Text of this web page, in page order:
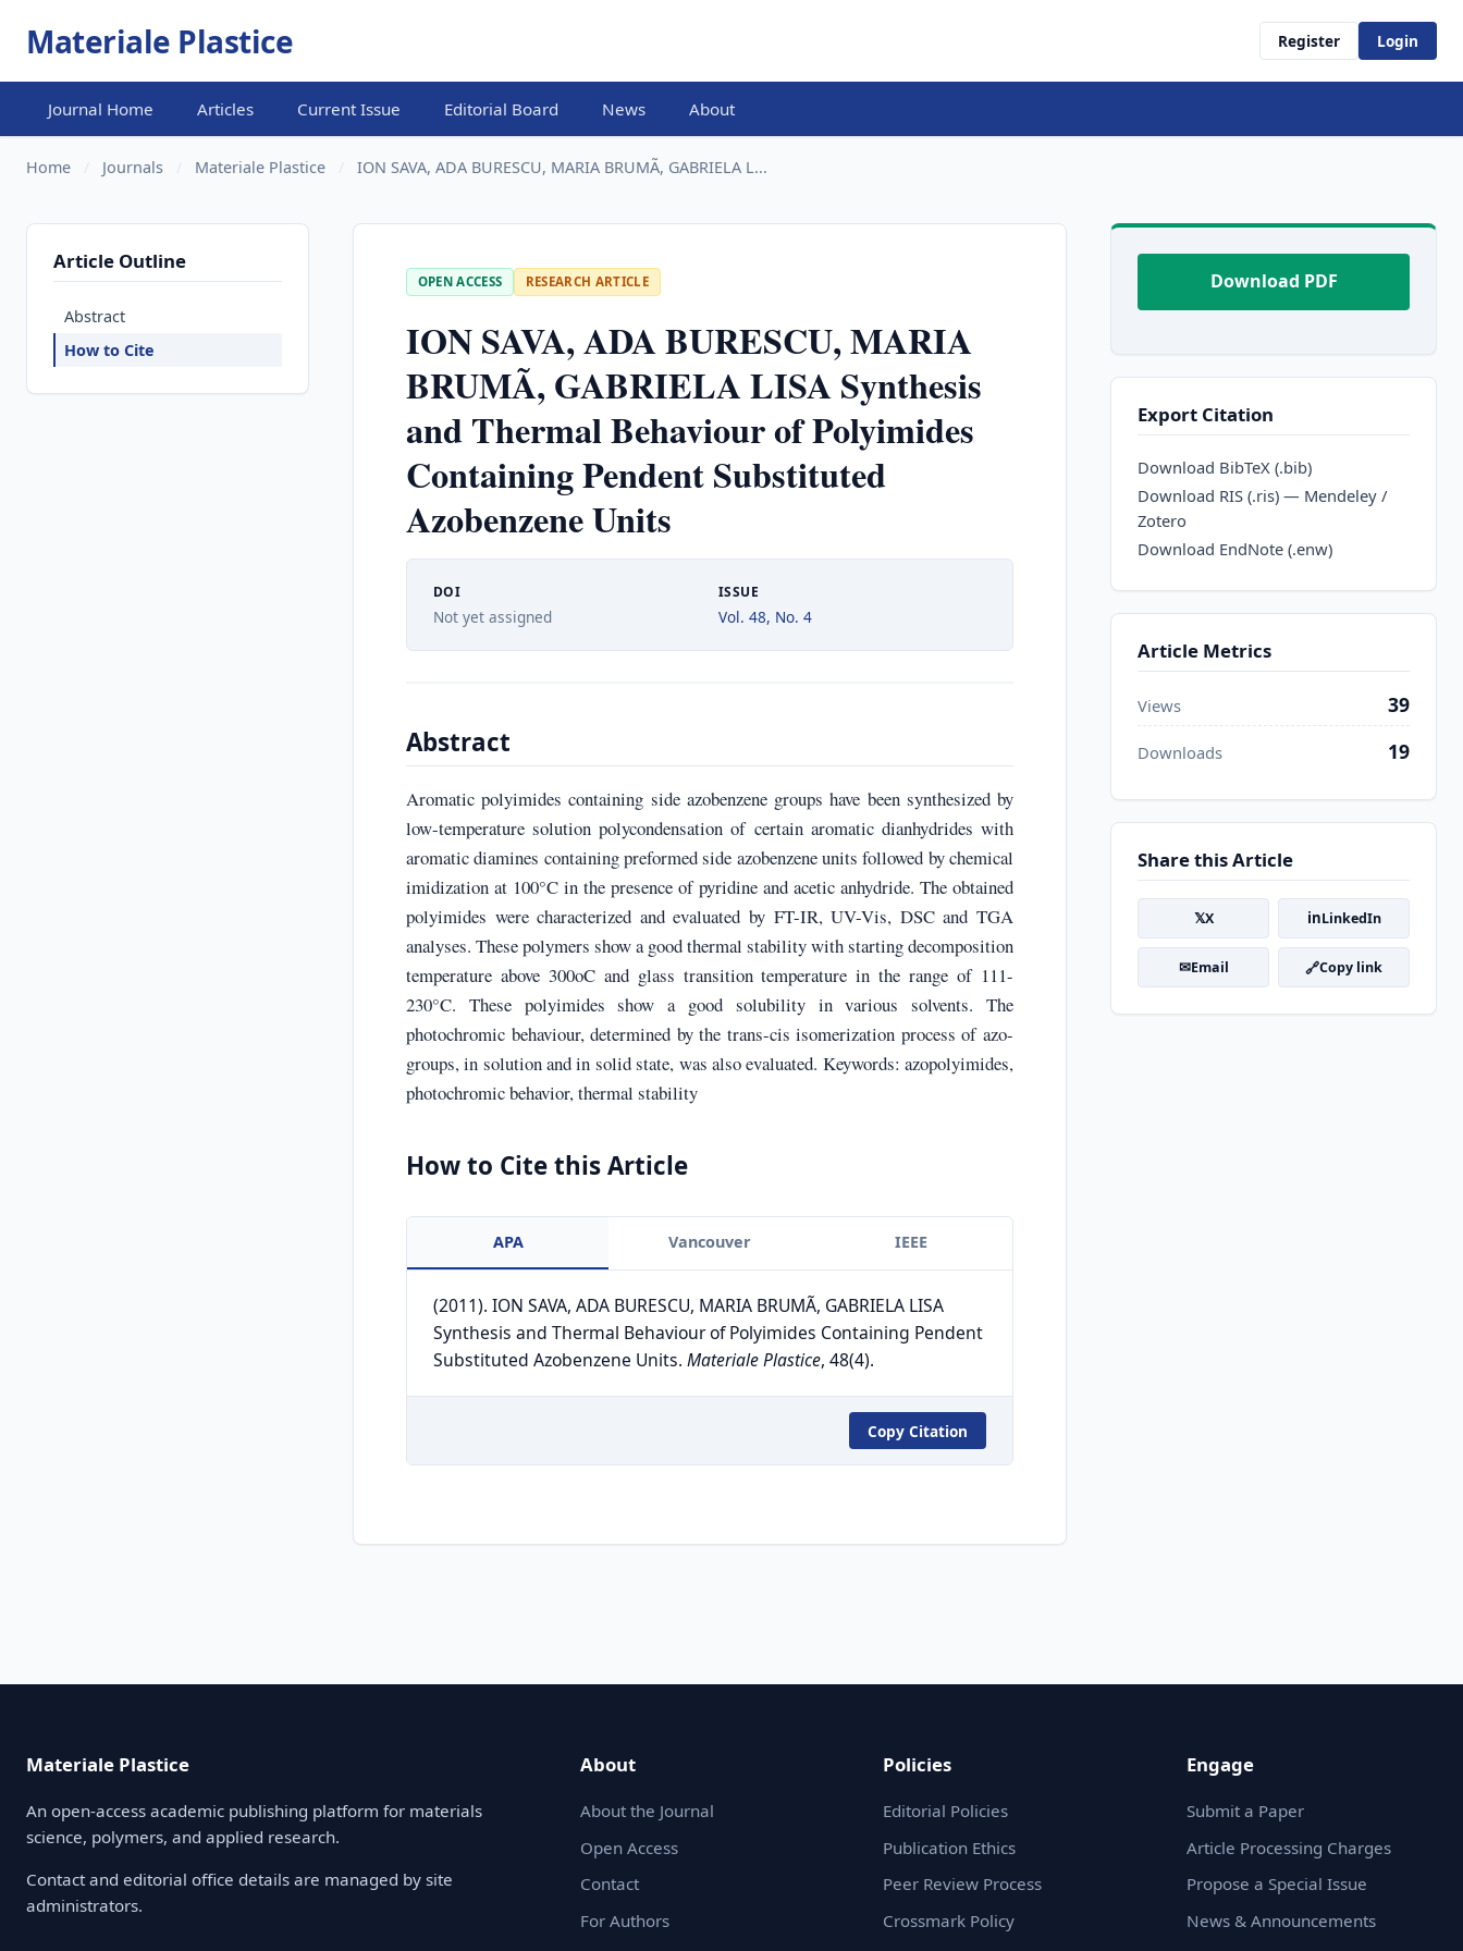
Materiale Plastice Register Login
Journal Home Articles Current Issue Editorial Board News About
Home Journals Materiale Plastice ION SAVA, ADA BURESCU, MARIA BRUMÃ, GABRIELA L...
Article Outline
Abstract
How to Cite
OPEN ACCESS RESEARCH ARTICLE
ION SAVA, ADA BURESCU, MARIA
BRUMÃ, GABRIELA LISA Synthesis
and Thermal Behaviour of Polyimides
Containing Pendent Substituted
Azobenzene Units
DOI
Not yet assigned
ISSUE
Vol. 48, No. 4
Abstract
Aromatic polyimides containing side azobenzene groups have been synthesized by
low-temperature solution polycondensation of certain aromatic dianhydrides with
aromatic diamines containing preformed side azobenzene units followed by chemical
imidization at 100°C in the presence of pyridine and acetic anhydride. The obtained
polyimides were characterized and evaluated by FT-IR, UV-Vis, DSC and TGA
analyses. These polymers show a good thermal stability with starting decomposition
temperature above 300oC and glass transition temperature in the range of 111-
230°C. These polyimides show a good solubility in various solvents. The
photochromic behaviour, determined by the trans-cis isomerization process of azo-
groups, in solution and in solid state, was also evaluated. Keywords: azopolyimides,
photochromic behavior, thermal stability
How to Cite this Article
APA Vancouver IEEE
(2011). ION SAVA, ADA BURESCU, MARIA BRUMÃ, GABRIELA LISA
Synthesis and Thermal Behaviour of Polyimides Containing Pendent
Substituted Azobenzene Units. Materiale Plastice, 48(4).
Copy Citation
Download PDF
Export Citation
Download BibTeX (.bib)
Download RIS (.ris) — Mendeley /
Zotero
Download EndNote (.enw)
Article Metrics
Views 39
Downloads 19
Share this Article
𝕏X inLinkedIn
✉Email 🔗Copy link
Materiale Plastice
An open-access academic publishing platform for materials
science, polymers, and applied research.
Contact and editorial office details are managed by site
administrators.
About
About the Journal
Open Access
Contact
For Authors
Policies
Editorial Policies
Publication Ethics
Peer Review Process
Crossmark Policy
Engage
Submit a Paper
Article Processing Charges
Propose a Special Issue
News & Announcements